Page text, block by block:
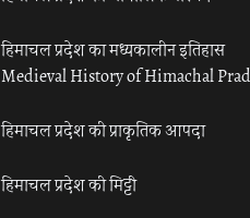
हिमाचल प्रदेश का मध्यकालीन इतिहास
Medieval History of Himachal
हिमाचल प्रदेश की प्राकृतिक आपदा
हिमाचल प्रदेश की मिट्टी